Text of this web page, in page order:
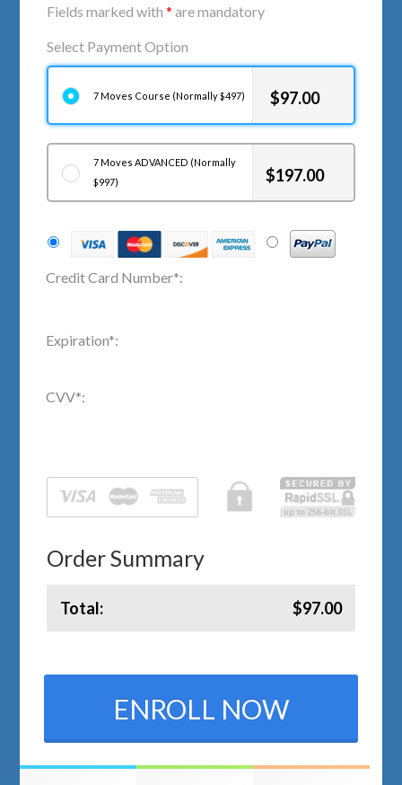
Fields marked with* are mandatory
Select Payment Option
7 Moves Course (Normally $497) $97.00
7 Moves ADVANCED (Normally
$997)
$197.00
Credit Card Number*:
Expiration*:
CVV*:
Order Summary
Total: $97.00
ENROLL NOW